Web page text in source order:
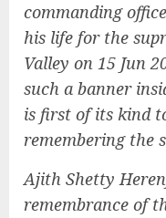
commanding
his life for the
Valley on 15 Jun
such a banner
is first of its kind
remembering the
Ajith Shetty
remembrance of